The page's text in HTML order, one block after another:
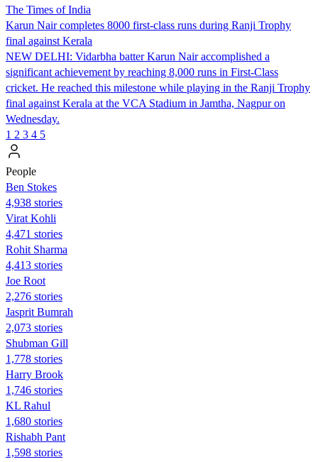
The Times of India
Karun Nair completes 8000 first-class runs during Ranji Trophy
final against Kerala
NEW DELHI: Vidarbha batter Karun Nair accomplished a
significant achievement by reaching 8,000 runs in First-Class
cricket. He reached this milestone while playing in the Ranji Trophy
final against Kerala at the VCA Stadium in Jamtha, Nagpur on
Wednesday.
1 2 3 4 5
People
Ben Stokes
4,938 stories
Virat Kohli
4,471 stories
Rohit Sharma
4,413 stories
Joe Root
2,276 stories
Jasprit Bumrah
2,073 stories
Shubman Gill
1,778 stories
Harry Brook
1,746 stories
KL Rahul
1,680 stories
Rishabh Pant
1,598 stories